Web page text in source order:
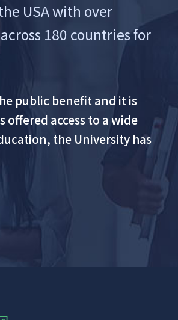
USA with over
180 countries for
public benefit and it is
access to a wide
the University has